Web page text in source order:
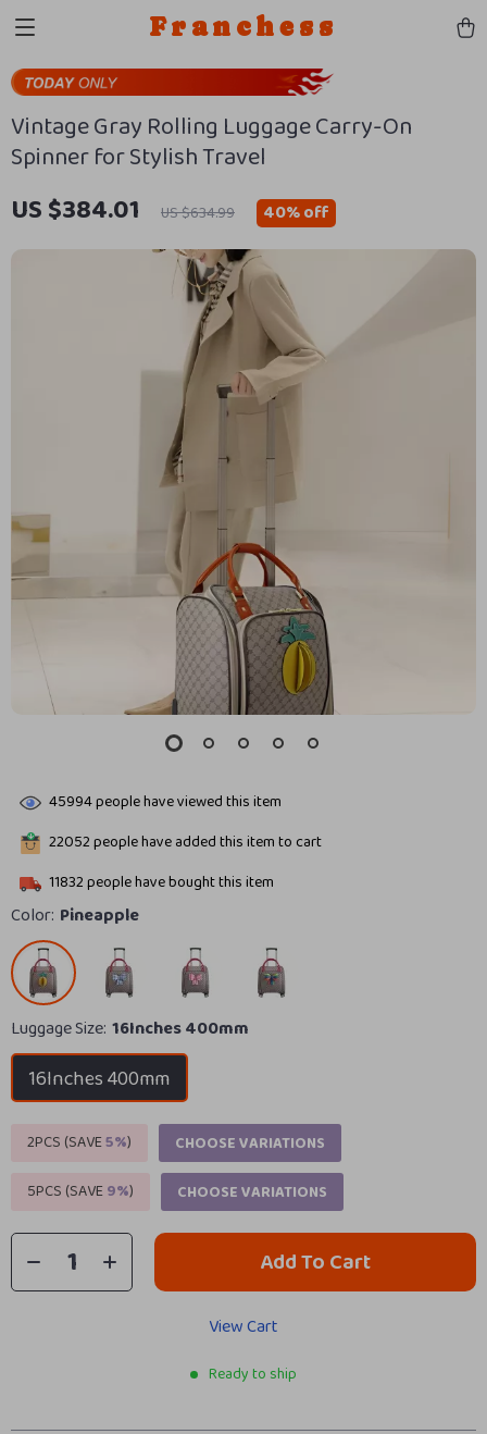
Franchess
Vintage Gray Rolling Luggage Carry-On
Spinner for Stylish Travel
US $384.01 US $634.99 40%off
45994people have viewed this item
22052people have added this item to cart
11832people have bought this item
Color: Pineapple
Luggage Size: 16Inches 400mm
16Inches 400mm
2PCS (SAVE5%)
CHOOSE VARIATIONS
5PCS (SAVE9%) CHOOSE VARIATIONS
Add To Cart
View Cart
Ready to ship